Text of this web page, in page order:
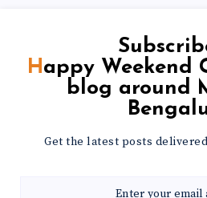
Happy Weekend Guys – Travel
blog around
Get the latest posts